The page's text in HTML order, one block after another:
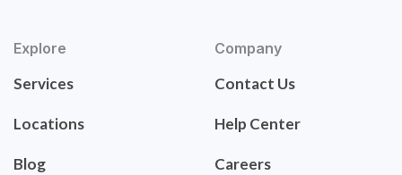
Explore
Services
Locations
Blog
Company
Contact Us
Help Center
Careers